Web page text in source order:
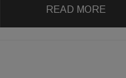
READ MORE